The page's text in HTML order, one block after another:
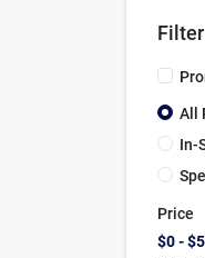
All
In-
Price
$0 -